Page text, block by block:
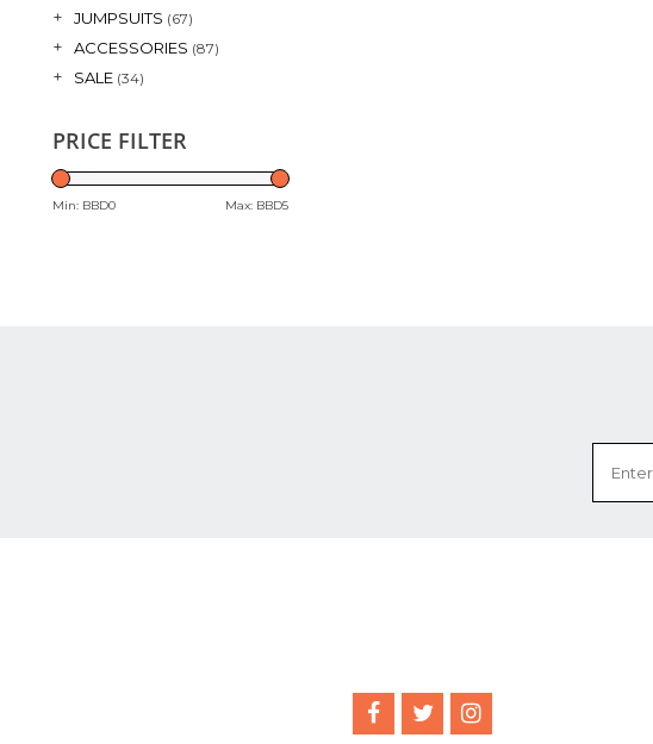
+ JUMPSUITS (67)
+ ACCESSORIES (87)
+ SALE (34)
PRICE FILTER
Min: BBD0 Max: BBD5